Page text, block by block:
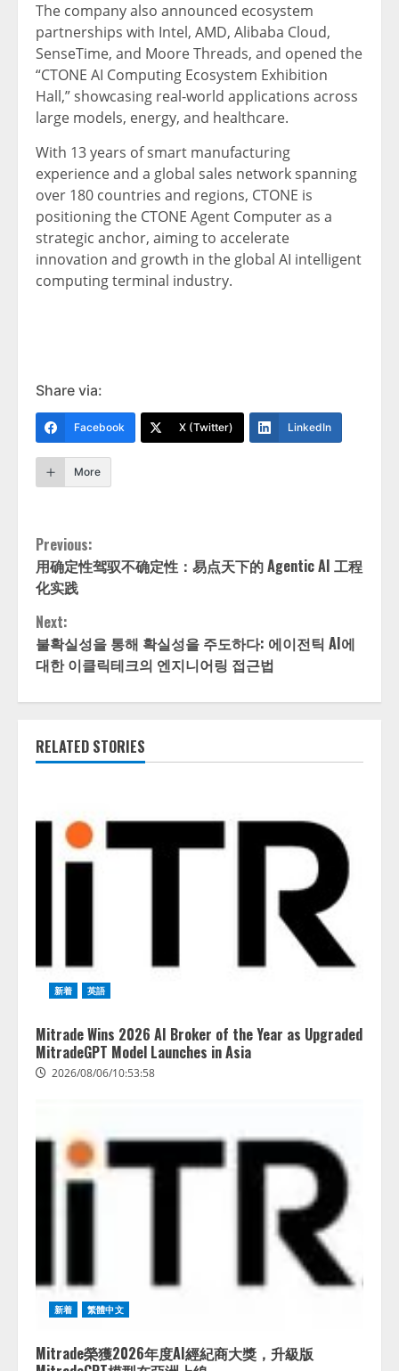
The company also announced ecosystem
partnerships with Intel, AMD, Alibaba Cloud,
SenseTime, and Moore Threads, and opened the
“CTONE AI Computing Ecosystem Exhibition
Hall,” showcasing real-world applications across
large models, energy, and healthcare.
With 13 years of smart manufacturing
experience and a global sales network spanning
over 180 countries and regions, CTONE is
positioning the CTONE Agent Computer as a
strategic anchor, aiming to accelerate
innovation and growth in the global AI intelligent
computing terminal industry.
Share via:
Facebook X (Twitter) LinkedIn
More
Continue
Reading
Previous:
用确定性驾驭不确定性：易点天下的 Agentic AI 工程
化实践
Next:
불확실성을 통해 확실성을 주도하다: 에이전틱 AI에
대한 이클릭테크의 엔지니어링 접근법
RELATED STORIES
新着 英語
Mitrade Wins 2026 AI Broker of the Year as Upgraded
MitradeGPT Model Launches in Asia
2026/08/06/10:53:58
新着 繁體中文
Mitrade榮獲2026年度AI經紀商大獎，升級版